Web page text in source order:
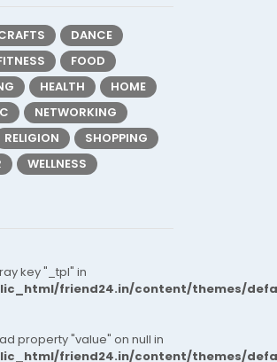
DANCE
FOOD
HEALTH
HOME
NETWORKING
RELIGION
SHOPPING
WELLNESS
key "_tpl" in
friend24.in/content/themes/
property "value" on null in
friend24.in/content/themes/